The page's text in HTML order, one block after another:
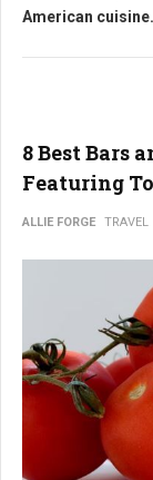
American cuisine.
8 Best Bars
Featuring
ALLIE FORGE TRAVEL